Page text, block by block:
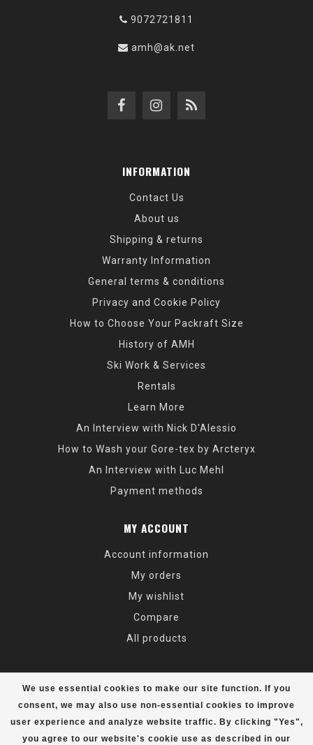
We use essential cookies to make our site function. If you
consent, we may also use non-essential cookies to improve
user experience and analyze website traffic. By clicking "Yes",
you agree to our website's cookie use as described in our
9072721811
amh@ak.net
INFORMATION
Contact Us
About us
Shipping & returns
Warranty Information
General terms & conditions
Privacy and Cookie Policy
How to Choose Your Packraft Size
History of AMH
Ski Work & Services
Rentals
Learn More
An Interview with Nick D'Alessio
How to Wash your Gore-tex by Arcteryx
An Interview with Luc Mehl
Payment methods
MY ACCOUNT
Account information
My orders
My wishlist
Compare
All products
© Copyright 2026 Alaska Mountaineering & Hiking - Powered by
Lightspeed- Theme by Dyvelopment